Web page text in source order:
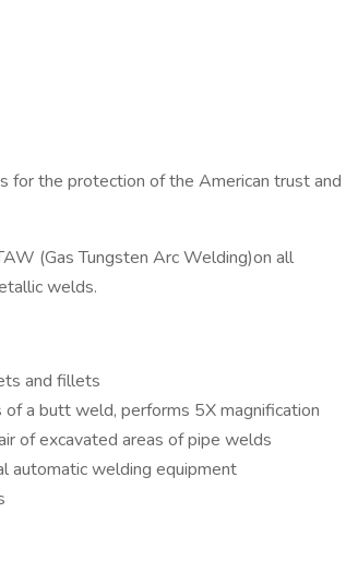
for the protection of the American trust and
(Gas Tungsten Arc Welding)on all
welds.
and fillets
a butt weld, performs 5X magnification
of excavated areas of pipe welds
automatic welding equipment